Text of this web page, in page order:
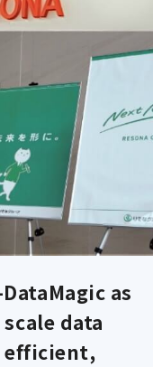
as
data
efficient,